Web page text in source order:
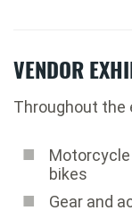
VENDOR
Throughout the
bikes
Gear and